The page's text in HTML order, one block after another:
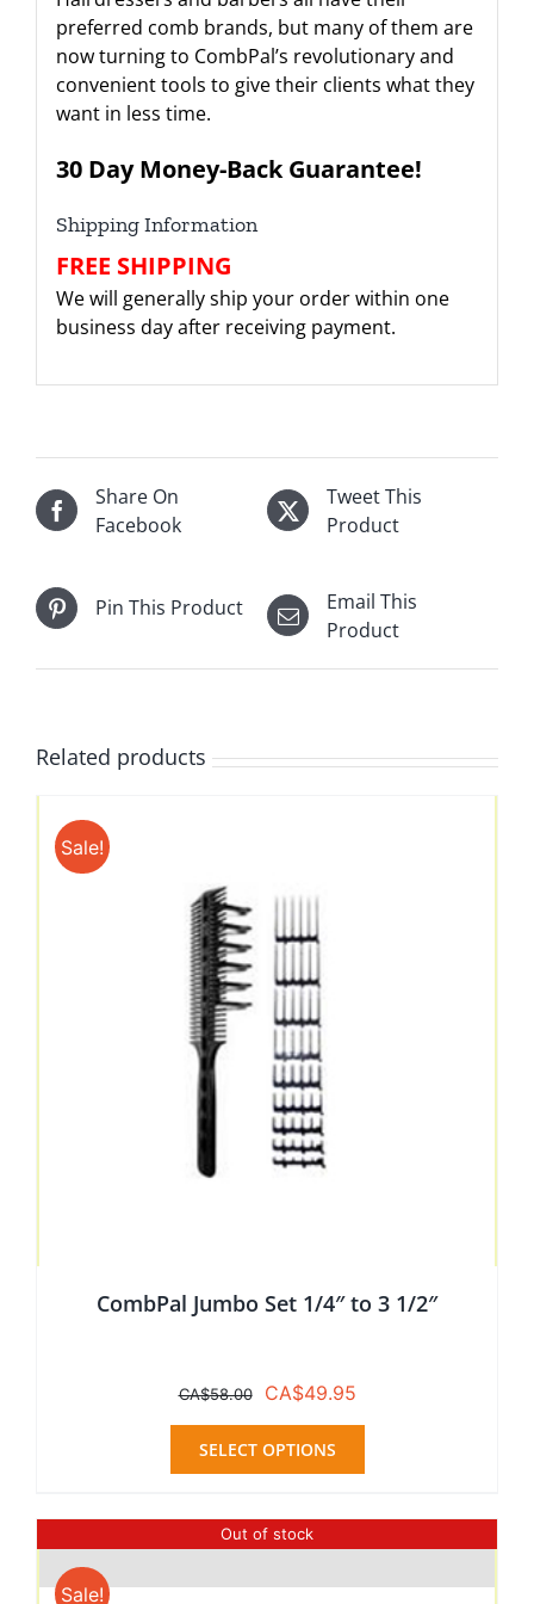
preferred comb brands, but many of them are
now turning to CombPal’s revolutionary and
convenient tools to give their clients what they
want in less time.
30 Day Money-Back Guarantee!
Shipping Information
FREE SHIPPING
We will generally ship your order within one
business day after receiving payment.
Share On
Facebook
Tweet This
Product
Pin This Product
Email This
Product
Related products
Sale!
CombPal Jumbo Set 1/4″ to 3 1/2″
CA$58.00
Original
price
was:
CA$58.00.
CA$49.95Current
price
CA$49.95.
SELECT OPTIONS
multiple
variants.
The
Out of stock
Sale!